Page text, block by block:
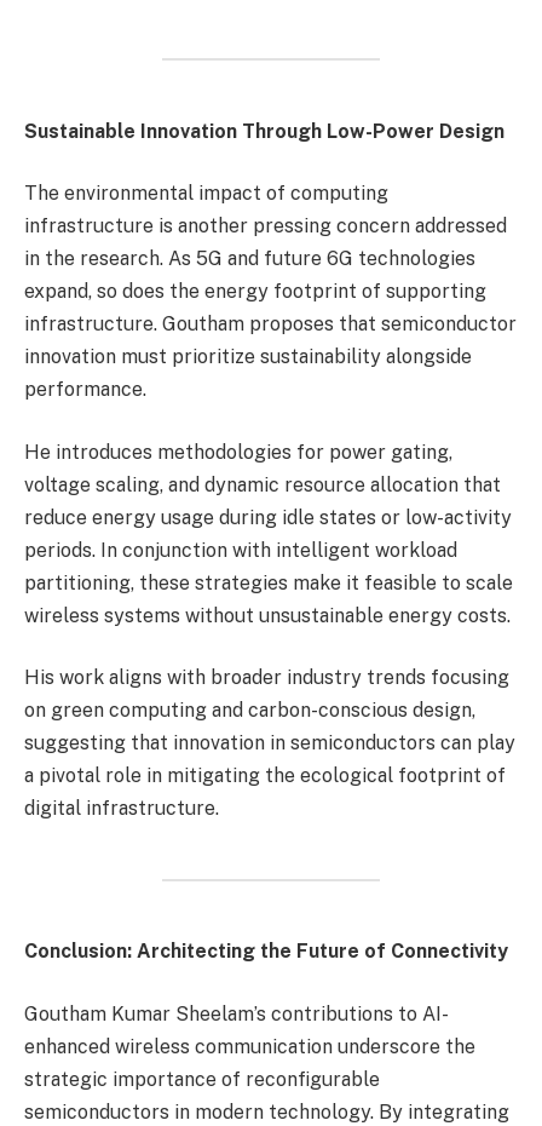
Sustainable Innovation Through Low-Power Design
The environmental impact of computing
infrastructure is another pressing concern addressed
in the research. As 5G and future 6G technologies
expand, so does the energy footprint of supporting
infrastructure. Goutham proposes that semiconductor
innovation must prioritize sustainability alongside
performance.
He introduces methodologies for power gating,
voltage scaling, and dynamic resource allocation that
reduce energy usage during idle states or low-activity
periods. In conjunction with intelligent workload
partitioning, these strategies make it feasible to scale
wireless systems without unsustainable energy costs.
His work aligns with broader industry trends focusing
on green computing and carbon-conscious design,
suggesting that innovation in semiconductors can play
a pivotal role in mitigating the ecological footprint of
digital infrastructure.
Conclusion: Architecting the Future of Connectivity
Goutham Kumar Sheelam’s contributions to AI-
enhanced wireless communication underscore the
strategic importance of reconfigurable
semiconductors in modern technology. By integrating